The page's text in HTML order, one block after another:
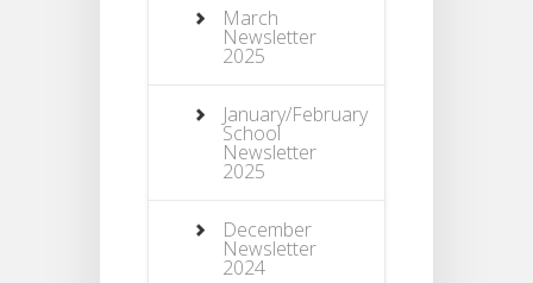
March
Newsletter
2025
January/February
School
Newsletter
2025
December
Newsletter
2024